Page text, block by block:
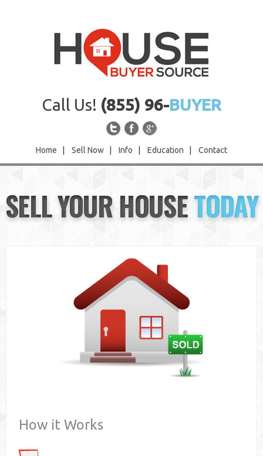
Call Us! (855) 96-BUYER
Home Sell Now Info Education Contact
Sell Now
Info
SELL YOUR HOUSETODAY
How it Works